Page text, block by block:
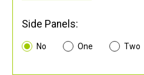
Side Panels:
No One Two